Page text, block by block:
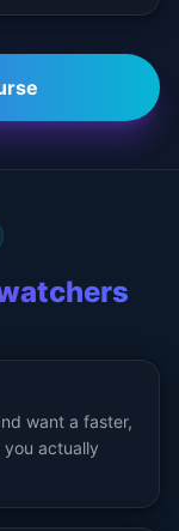
want a faster,
actually